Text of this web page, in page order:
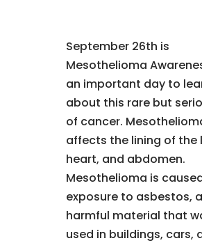
September 26th is
Mesothelioma
an important day to
about this rare but
of cancer.
affects the lining of the
heart, and abdomen.
Mesothelioma is
exposure to asbestos, a
harmful material that
used in buildings, cars,